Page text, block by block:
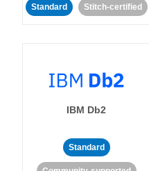
Standard Stitch-certified
IBM Db2
Standard